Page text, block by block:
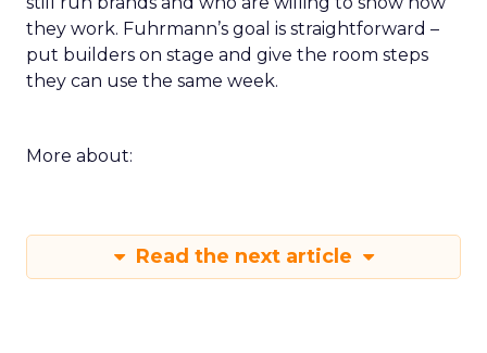
they work. Fuhrmann’s goal is straightforward –
put builders on stage and give the room steps
they can use the same week.
More about:
Read the next article